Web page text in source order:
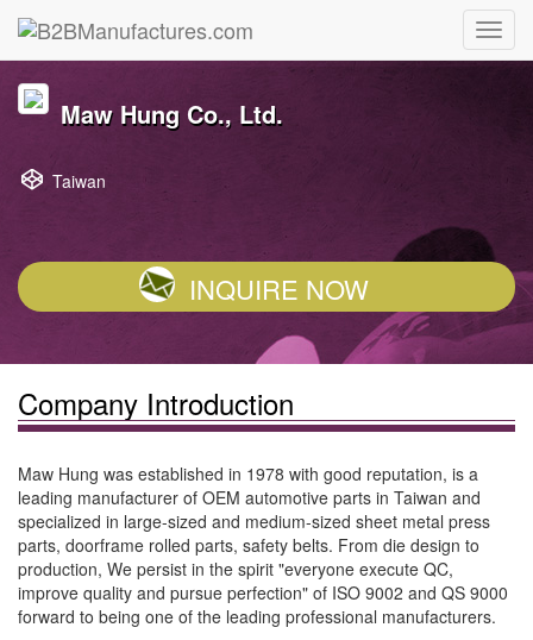
Maw Hung Co., Ltd.
Taiwan
INQUIRE NOW
Company Introduction
Maw Hung was established in 1978 with good reputation, is a
leading manufacturer of OEM automotive parts in Taiwan and
specialized in large-sized and medium-sized sheet metal press
parts, doorframe rolled parts, safety belts. From die design to
production, We persist in the spirit "everyone execute QC,
improve quality and pursue perfection" of ISO 9002 and QS 9000
forward to being one of the leading professional manufacturers.